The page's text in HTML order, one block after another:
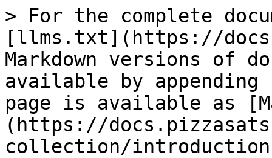
> For the complete
[llms.txt](https://
Markdown versions of
available by
page is available as
(https://
collection/